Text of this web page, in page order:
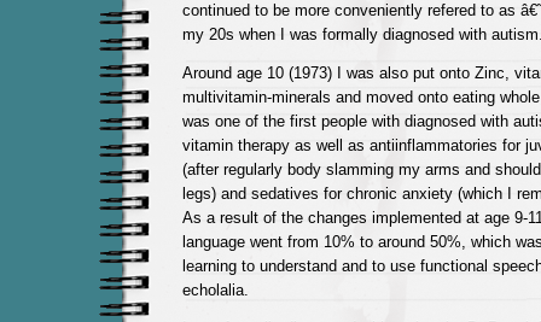
continued to be more conveniently refered to as
my 20s when I was formally diagnosed with
Around age 10 (1973) I was also put onto Zinc,
multivitamin-minerals and moved onto eating
was one of the first people with diagnosed with
vitamin therapy as well as antiinflammatories for
(after regularly body slamming my arms and
legs) and sedatives for chronic anxiety (which I
As a result of the changes implemented at age 9-
language went from 10% to around 50%, which
learning to understand and to use functional
echolalia.